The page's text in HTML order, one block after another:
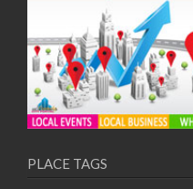
PLACE TAGS